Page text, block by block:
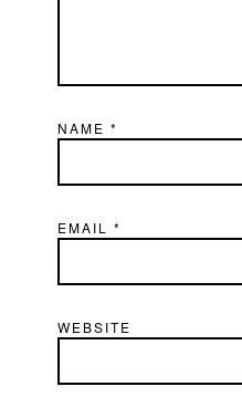
NAME*
EMAIL*
WEBSITE